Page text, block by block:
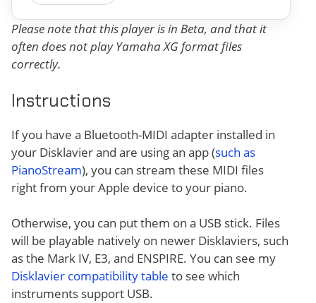
Please note that this player is in Beta, and that it
often does not play Yamaha XG format files
correctly.
Instructions
If you have a Bluetooth-MIDI adapter installed in
your Disklavier and are using an app (such as
PianoStream), you can stream these MIDI files
right from your Apple device to your piano.
Otherwise, you can put them on a USB stick. Files
will be playable natively on newer Disklaviers, such
as the Mark IV, E3, and ENSPIRE. You can see my
Disklavier compatibility table to see which
instruments support USB.